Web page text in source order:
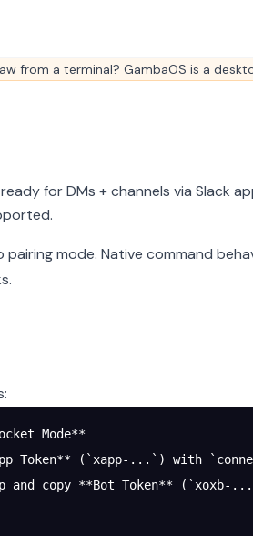
from a terminal? GambaOS is a
for DMs + channels via Slack
pairing mode. Native command
Mode**
Token** (`xapp-...`) with
and copy **Bot Token** (`xoxb-